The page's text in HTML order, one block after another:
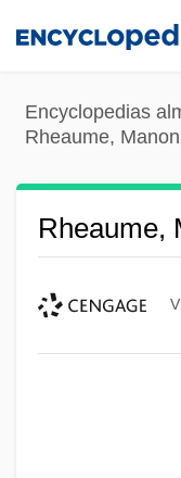
content
Encyclopedias
Rheaume,
Rheaume,